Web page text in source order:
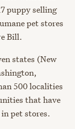
puppy selling
pet stores
Bill.
states (New
500 localities
that have
pet stores.